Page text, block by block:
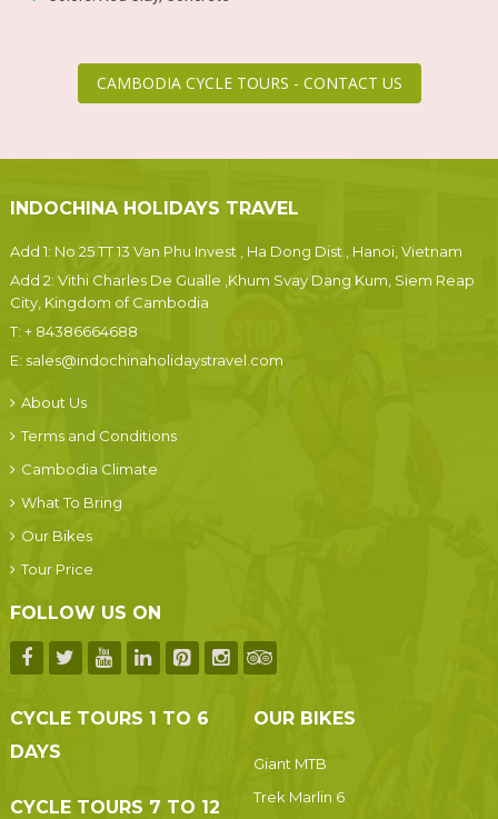
CAMBODIA CYCLE TOURS - CONTACT US
INDOCHINA HOLIDAYS TRAVEL
Add 1: No 25 TT 13 Van Phu Invest , Ha Dong Dist., Hanoi, Vietnam
Add 2: Vithi Charles De Gualle ,Khum Svay Dang Kum, Siem Reap
City, Kingdom of Cambodia
T: + 84386664688
E: sales@indochinaholidaystravel.com
About Us
Terms and Conditions
Cambodia Climate
What To Bring
Our Bikes
Tour Price
FOLLOW US ON
CYCLE TOURS 1 TO 6
DAYS
CYCLE TOURS 7 TO 12
OUR BIKES
Giant MTB
Trek Marlin 6